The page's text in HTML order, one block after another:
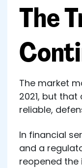
The
The market
2021, but
reliable,
In financial
and a
reopened the